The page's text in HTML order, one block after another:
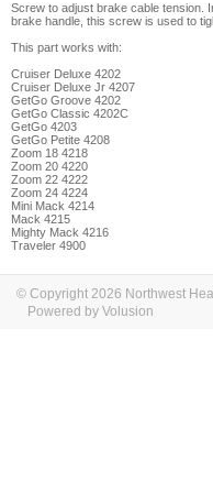
Screw to adjust brake cable tension.
brake handle, this screw is used to
This part works with:
Cruiser Deluxe 4202
Cruiser Deluxe Jr 4207
GetGo Groove 4202
GetGo Classic 4202C
GetGo 4203
GetGo Petite 4208
Zoom 18 4218
Zoom 20 4220
Zoom 22 4222
Zoom 24 4224
Mini Mack 4214
Mack 4215
Mighty Mack 4216
Traveler 4900
© Copyright 2026 Northwest
Powered by Volusion